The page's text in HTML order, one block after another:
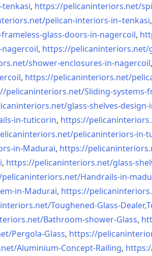
, https://pelicaninteriors.net/
pelican-interiors-in–tenkasi,
glass-doors-in-nagercoil,
nagercoil, https://pelicaninteriors.net/
shower-enclosures-in-nagercoil,
, https://pelicaninteriors.net/
pelicaninteriors.net/Sliding-systems-
glass-shelves-design-
in-tuticorin, https://
pelicaninteriors-in-
in-Madurai, https://
, https://pelicaninteriors.net/glass-
Handrails-in-
in-Madurai, https://
Toughened-Glass-Dealer,
Bathroom-shower-Glass,
Pergola-Glass, https://
Aluminium-Concept-Railing,